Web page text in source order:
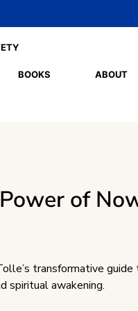
BOOKS ABOUT
of
transformative
spiritual awakening.